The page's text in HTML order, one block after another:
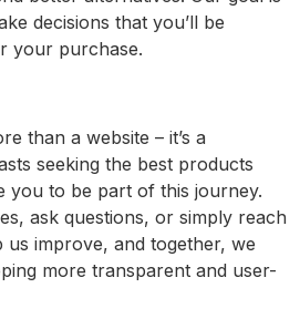
decisions that you’ll be
your purchase.
than a website – it’s a
seeking the best products
you to be part of this journey.
ask questions, or simply reach
us improve, and together, we
more transparent and user-